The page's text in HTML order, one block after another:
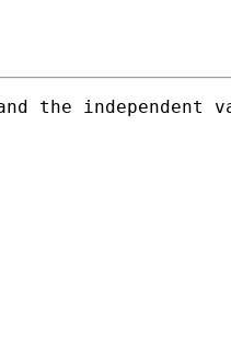
the independent